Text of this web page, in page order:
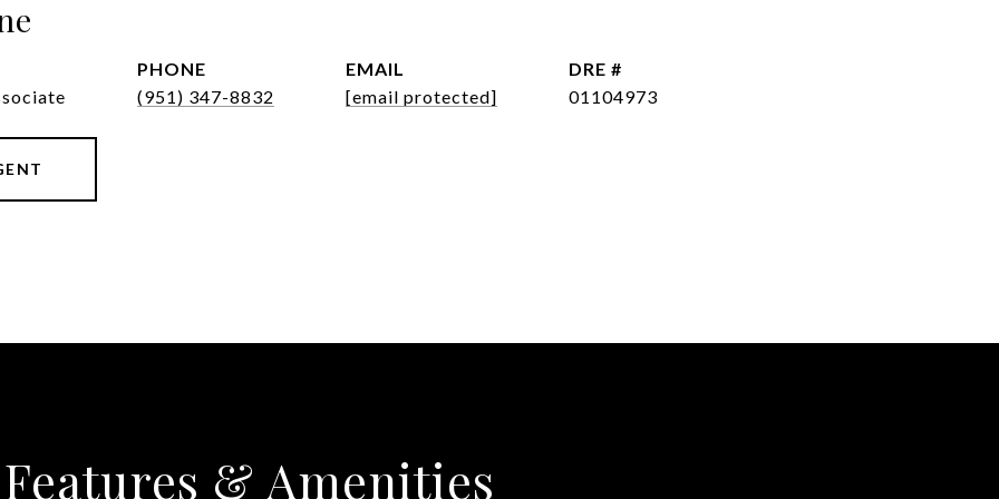
PHONE
(951) 347-8832
EMAIL
[email protected]
DRE #
01104973
Features & Amenities